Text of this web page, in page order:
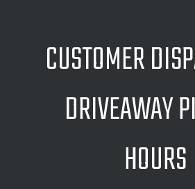
CUSTOMER
DRIVEAWAY
HOURS